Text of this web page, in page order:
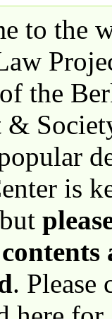
to the
the
&
is
. Please